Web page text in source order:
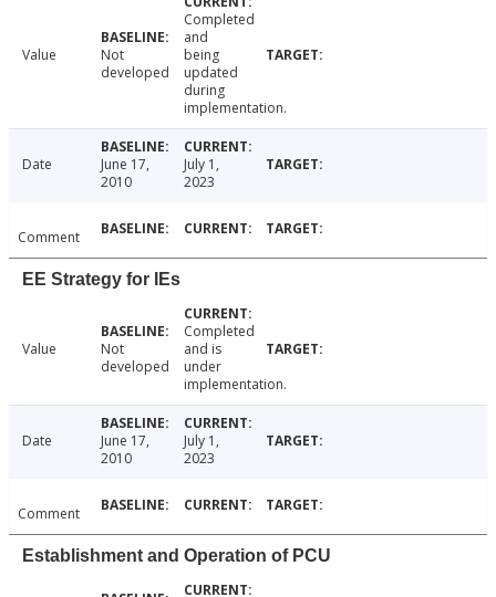
Value
Not
developed
Completed
and
being
updated
during
implementation.
Date
June 17,
2010
July 1,
2023
Comment
EE Strategy for IEs
Value
Not
developed
Completed
and is
under
implementation.
Date
June 17,
2010
July 1,
2023
Comment
Establishment and Operation of PCU